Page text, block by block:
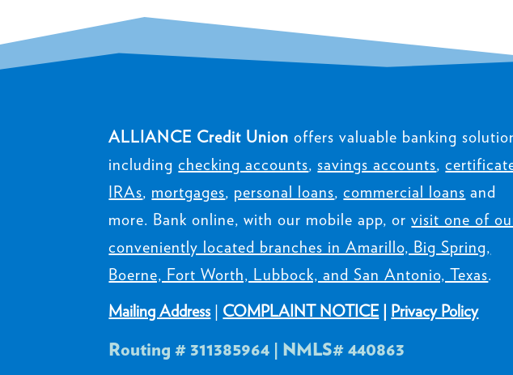
ALLIANCE Credit Union offers valuable banking
includingchecking accounts,savings accounts,
IRAs, mortgages, personal loans,commercial loans and
more. Bank online, with our mobile app, orvisit one of
conveniently located branches in Amarillo, Big Spring,
Boerne, Fort Worth, Lubbock, and San Antonio, Texas.
Mailing Address | COMPLAINT NOTICE | Privacy Policy
Routing # 311385964 | NMLS# 440863